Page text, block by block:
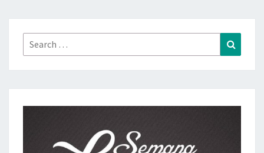
Search
for: